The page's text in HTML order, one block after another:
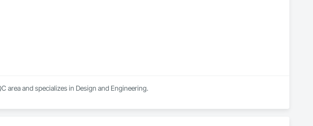
area and specializes in Design and Engineering.